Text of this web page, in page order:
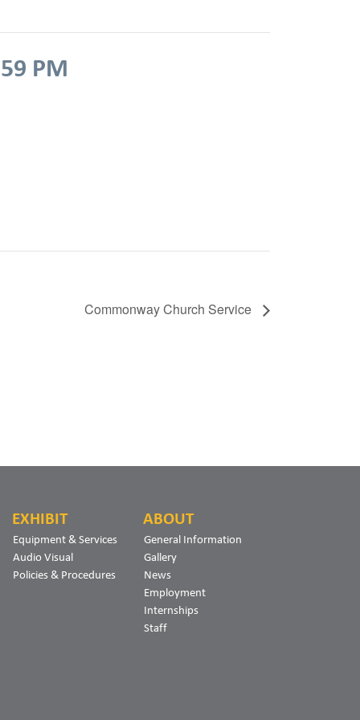
PM
Commonway Church Service
EXHIBIT
Equipment & Services
Audio Visual
Policies & Procedures
ABOUT
General Information
Gallery
News
Employment
Internships
Staff